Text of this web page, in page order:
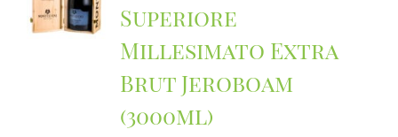
Superiore
Millesimato Extra
Brut Jeroboam
(3000ml)